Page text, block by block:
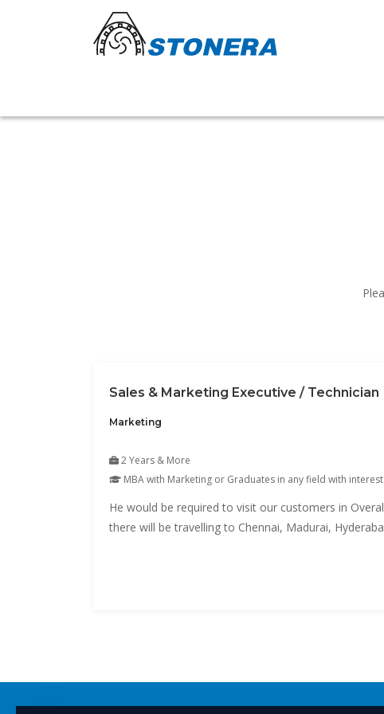
Sales & Marketing Executive / Technician
Marketing
2 Years & More
MBA with Marketing or Graduates in any field with
He would be required to visit our customers in
there will be travelling to Chennai, Madurai,